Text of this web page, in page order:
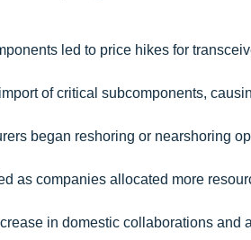
led to price hikes for
of critical subcomponents,
began reshoring or nearshoring
as companies allocated more
in domestic collaborations and